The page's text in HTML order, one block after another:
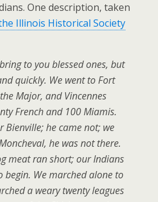
One description, taken
Illinois Historical Society
to you blessed ones, but
quickly. We went to Fort
Major, and Vincennes
French and 100 Miamis.
Bienville; he came not; we
he was not there.
meat ran short; our Indians
begin. We marched alone to
a weary twenty leagues